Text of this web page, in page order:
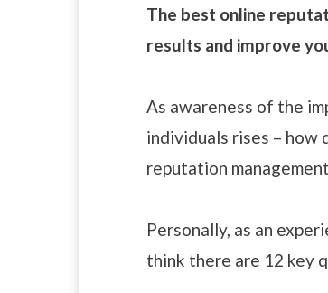
The best online
results and improve
As awareness of the
individuals rises – how
reputation
Personally, as an
think there are 12 key